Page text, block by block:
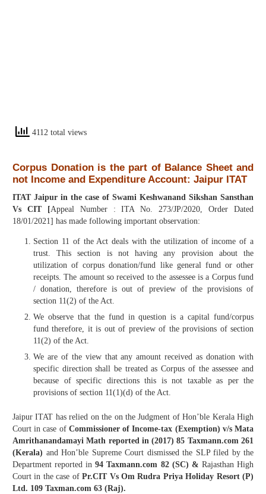
4112 total views
Corpus Donation is the part of Balance Sheet and
not Income and Expenditure Account: Jaipur ITAT
ITAT Jaipur in the case of Swami Keshwanand Sikshan Sansthan
Vs CIT [Appeal Number : ITA No. 273/JP/2020, Order Dated
18/01/2021] has made following important observation:
Section 11 of the Act deals with the utilization of income of a
trust. This section is not having any provision about the
utilization of corpus donation/fund like general fund or other
receipts. The amount so received to the assessee is a Corpus fund
/ donation, therefore is out of preview of the provisions of
section 11(2) of the Act.
We observe that the fund in question is a capital fund/corpus
fund therefore, it is out of preview of the provisions of section
11(2) of the Act.
We are of the view that any amount received as donation with
specific direction shall be treated as Corpus of the assessee and
because of specific directions this is not taxable as per the
provisions of section 11(1)(d) of the Act.
Jaipur ITAT has relied on the on the Judgment of Hon’ble Kerala High
Court in case of Commissioner of Income-tax (Exemption) v/s Mata
Amrithanandamayi Math reported in (2017) 85 Taxmann.com 261
(Kerala) and Hon’ble Supreme Court dismissed the SLP filed by the
Department reported in94 Taxmann.com 82 (SC) & Rajasthan High
Court in the case ofPr.CIT Vs Om Rudra Priya Holiday Resort (P)
Ltd. 109 Taxman.com 63 (Raj).